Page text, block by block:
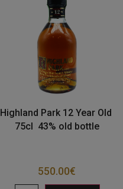
Highland Park 12 Year Old
75cl 43% old bottle
550.00€